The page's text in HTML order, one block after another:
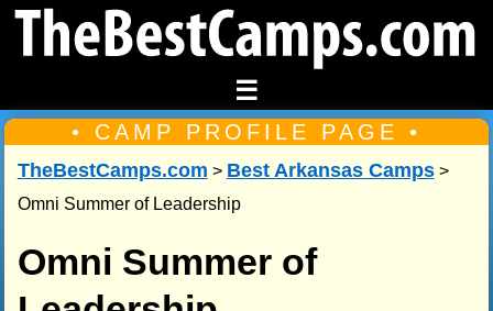
☰
• CAMP PROFILE PAGE •
TheBestCamps.com > Best Arkansas Camps>
Omni Summer of Leadership
Omni Summer of